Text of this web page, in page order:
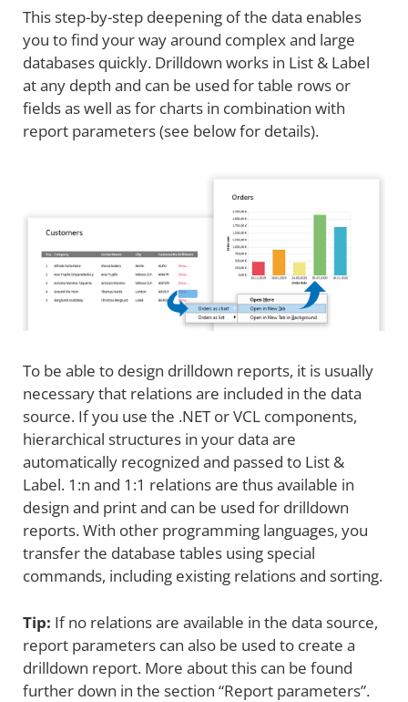
This step-by-step deepening of the data enables
you to find your way around complex and large
databases quickly. Drilldown works in List & Label
at any depth and can be used for table rows or
fields as well as for charts in combination with
report parameters (see below for details).
To be able to design drilldown reports, it is usually
necessary that relations are included in the data
source. If you use the .NET or VCL components,
hierarchical structures in your data are
automatically recognized and passed to List &
Label. 1:n and 1:1 relations are thus available in
design and print and can be used for drilldown
reports. With other programming languages, you
transfer the database tables using special
commands, including existing relations and sorting.
Tip: If no relations are available in the data source,
report parameters can also be used to create a
drilldown report. More about this can be found
further down in the section “Report parameters”.